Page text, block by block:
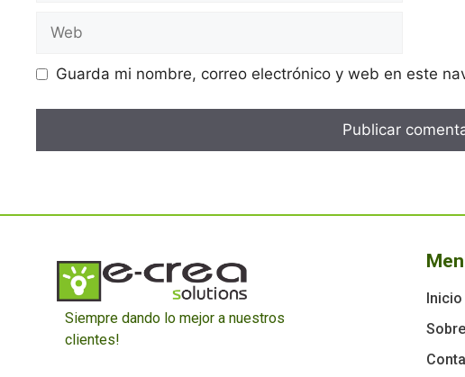
Guarda mi nombre, correo electrónico y web en este
Siempre dando lo mejor a nuestros
clientes!
Inicio